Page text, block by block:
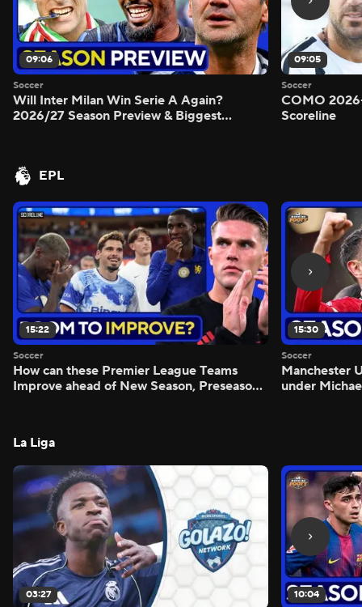
09:06
Soccer
Will Inter Milan Win Serie A Again?
2026/27 Season Preview & Biggest
09:05
Soccer
COMO
Scoreline
EPL
15:22
Soccer
How can these Premier League Teams
Improve ahead of New Season, Preseason
15:30
Soccer
Manchester
under
La Liga
03:27 10:04